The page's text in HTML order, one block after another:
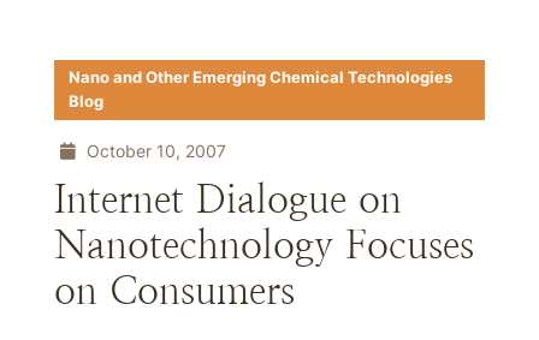
Nano and Other Emerging Chemical Technologies
Blog
October 10, 2007
Internet Dialogue on
Nanotechnology Focuses
on Consumers